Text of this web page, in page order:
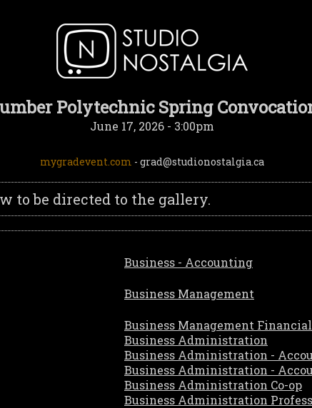
Polytechnic Spring
June 17, 2026 - 3:00pm
mygradevent.com - grad@studionostalgia.ca
to be directed to the gallery.
Business - Accounting
Business Management
Business Management
Business Administration
Business Administration -
Business Administration -
Business Administration Co-op
Business Administration